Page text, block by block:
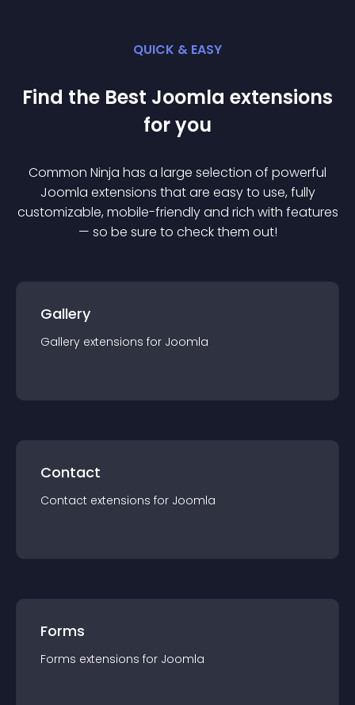
QUICK & EASY
Find the Best Joomla extensions
for you
Common Ninja has a large selection of powerful
Joomla extensions that are easy to use, fully
customizable, mobile-friendly and rich with features
— so be sure to check them out!
Gallery
Gallery extensions for Joomla
Contact
Contact extensions for Joomla
Forms
Forms extensions for Joomla